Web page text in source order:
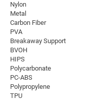
Nylon
Metal
Carbon Fiber
PVA
Breakaway Support
BVOH
HIPS
Polycarbonate
PC-ABS
Polypropylene
TPU